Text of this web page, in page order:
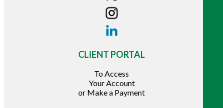
CLIENT PORTAL
To Access
Your Account
or Make a Payment